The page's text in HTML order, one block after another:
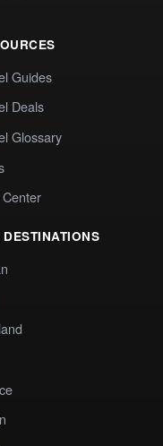
Guides
Deals
Glossary
DESTINATIONS